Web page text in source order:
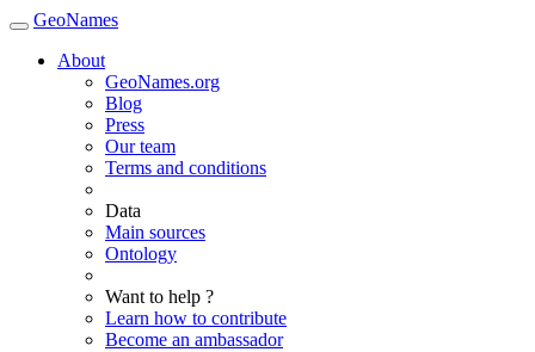
GeoNames
About
GeoNames.org
Blog
Press
Our team
Terms and conditions
Data
Main sources
Ontology
Want to help ?
Learn how to contribute
Become an ambassador